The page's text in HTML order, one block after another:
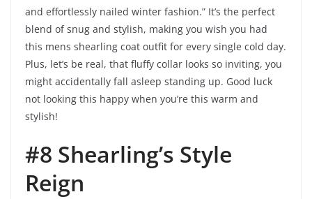
and effortlessly nailed winter fashion.” It’s the perfect
blend of snug and stylish, making you wish you had
this mens shearling coat outfit for every single cold day.
Plus, let’s be real, that fluffy collar looks so inviting, you
might accidentally fall asleep standing up. Good luck
not looking this happy when you’re this warm and
stylish!
#8 Shearling’s Style
Reign